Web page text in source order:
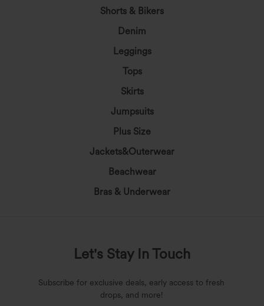
Shorts & Bikers
Denim
Leggings
Tops
Skirts
Jumpsuits
Plus Size
Jackets&Outerwear
Beachwear
Bras & Underwear
Let's Stay In Touch
Subscribe for exclusive deals, early access to fresh
drops, and more!